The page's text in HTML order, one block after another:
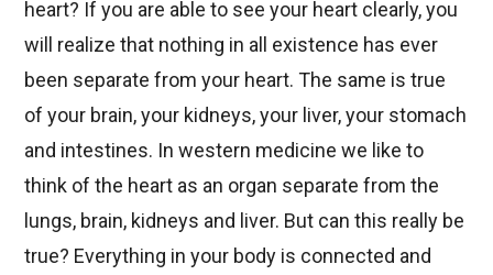
heart? If you are able to see your heart clearly, you
will realize that nothing in all existence has ever
been separate from your heart. The same is true
of your brain, your kidneys, your liver, your stomach
and intestines. In western medicine we like to
think of the heart as an organ separate from the
lungs, brain, kidneys and liver. But can this really be
true? Everything in your body is connected and